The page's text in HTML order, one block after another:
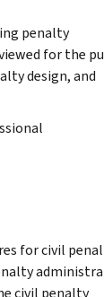
penalty
for the
design, and
for civil
civil penalty